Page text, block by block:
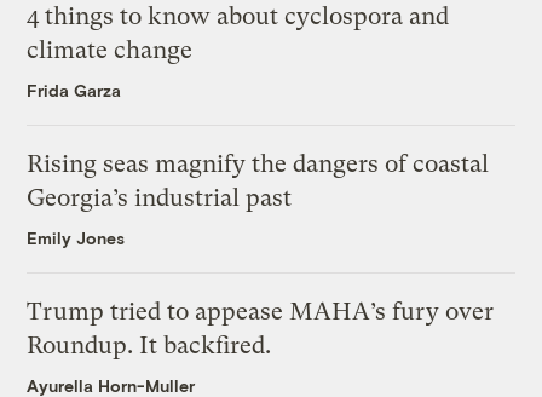
4 things to know about cyclospora and
climate change
Frida Garza
Rising seas magnify the dangers of coastal
Georgia’s industrial past
Emily Jones
Trump tried to appease MAHA’s fury over
Roundup. It backfired.
Ayurella Horn-Muller